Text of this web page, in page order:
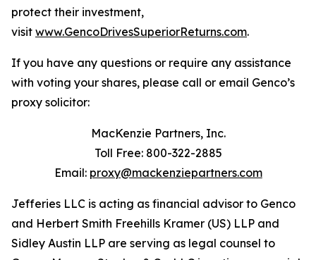
protect their investment,
visit www.GencoDrivesSuperiorReturns.com.
If you have any questions or require any assistance
with voting your shares, please call or email Genco’s
proxy solicitor:
MacKenzie Partners, Inc.
Toll Free: 800-322-2885
Email: proxy@mackenziepartners.com
Jefferies LLC is acting as financial advisor to Genco
and Herbert Smith Freehills Kramer (US) LLP and
Sidley Austin LLP are serving as legal counsel to